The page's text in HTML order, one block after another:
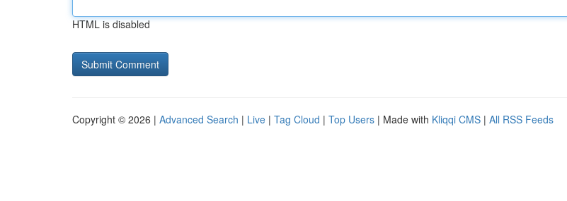
HTML is disabled
Copyright © 2026 | Advanced Search | Live | Tag Cloud | Top Users | Made with Kliqqi CMS | All RSS Feeds